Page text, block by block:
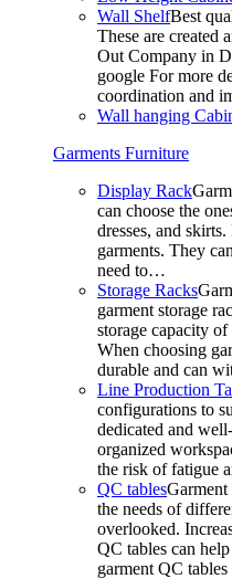
Wall ShelfBest
These are created
Out Company in
google For more
coordination and
Wall hanging
Garments Furniture
Display Rack
can choose the
dresses, and
garments. They
need to…
Storage Racks
garment storage
storage capacity
When choosing
durable and can
Line Production
configurations to
dedicated and
organized
the risk of fatigue
QC tables
the needs of
overlooked.
QC tables can
garment QC